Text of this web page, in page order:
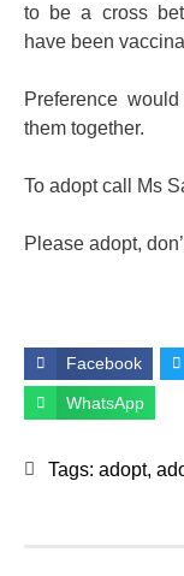
to be a cross
have been
Preference
them together.
To adopt call Ms
Please adopt,
Facebook
WhatsApp
Tags: adopt,